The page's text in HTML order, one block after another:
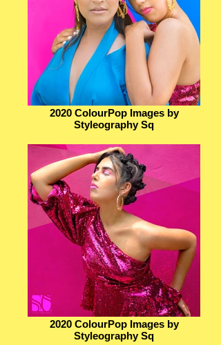
2020 ColourPop Images by
Styleography Sq
2020 ColourPop Images by
Styleography Sq